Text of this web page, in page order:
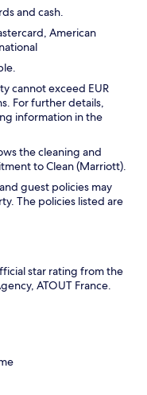
and cash.
American
cannot exceed EUR
For further details,
information in the
the cleaning and
to Clean (Marriott).
guest policies may
The policies listed are
star rating from the
ATOUT France.